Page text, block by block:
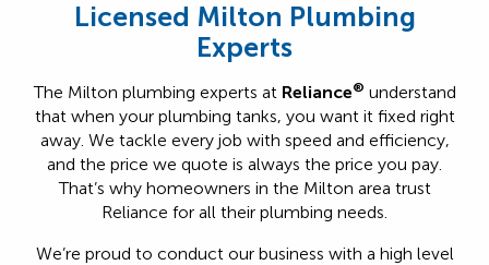
Licensed Milton Plumbing
Experts
The Milton plumbing experts at Reliance® understand
that when your plumbing tanks, you want it fixed right
away. We tackle every job with speed and efficiency,
and the price we quote is always the price you pay.
That’s why homeowners in the Milton area trust
Reliance for all their plumbing needs.
We’re proud to conduct our business with a high level